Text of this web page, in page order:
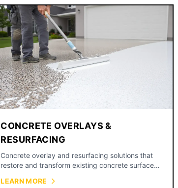
CONCRETE OVERLAYS &
RESURFACING
Concrete overlay and resurfacing solutions that
restore and transform existing concrete surfaces
LEARN MORE